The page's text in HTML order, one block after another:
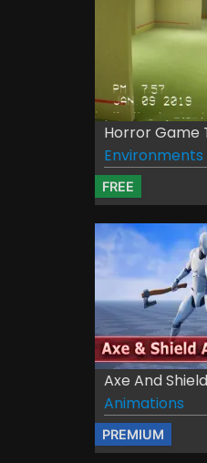
Horror Game
Environments
FREE
Axe And
Animations
PREMIUM